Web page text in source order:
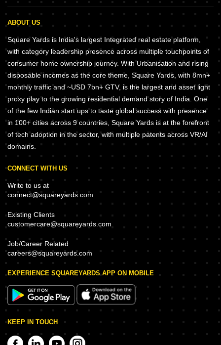
ABOUT US
Square Yards is India's largest Integrated real estate platform,
with category leadership presence across multiple touchpoints of
consumer home ownership journey. With Urbanisation and rising
disposable incomes as the core theme, Square Yards, with 8mn+
monthly traffic and ~USD 7bn+ GTV, is the largest and asset light
proxy play to the growing residential demand story of India. One
of the few Indian start ups to taste global success with presence
in 100+ cities across 9 countries, Square Yards is at the forefront
of tech adoption in the sector, with multiple patents across VR/AI
domains.
CONNECT WITH US
Write to us at
connect@squareyards.com
Existing Clients
customercare@squareyards.com
Job/Career Related
careers@squareyards.com
EXPERIENCE SQUAREYARDS APP ON MOBILE
KEEP IN TOUCH